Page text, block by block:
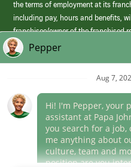
the terms of employment at its
including pay, hours and benefits,
franchisee/owner of the franchised
those offered by Papa Johns
(link
opens
window)
Career Areas
Culture